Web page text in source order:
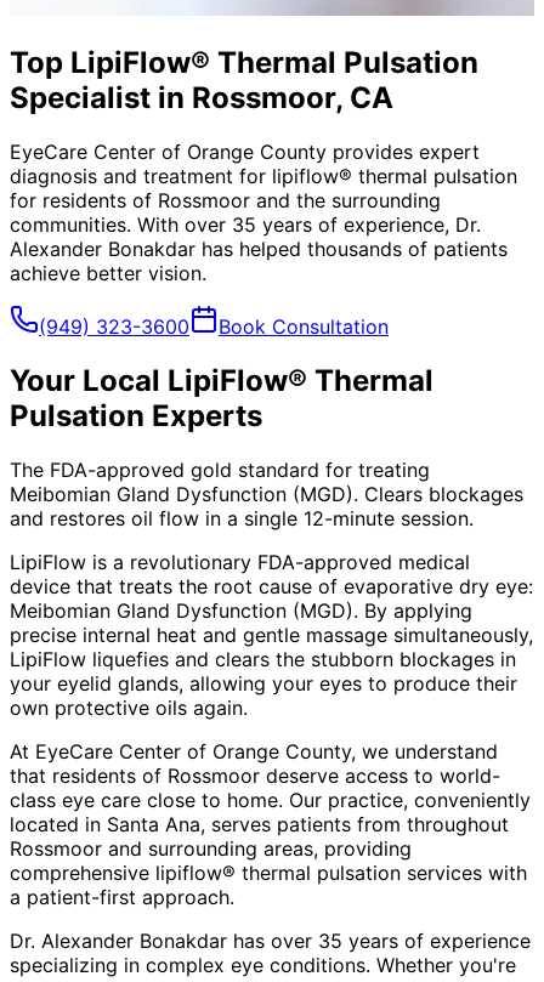
Top LipiFlow® Thermal Pulsation
Specialist in Rossmoor, CA
EyeCare Center of Orange County provides expert
diagnosis and treatment for lipiflow® thermal pulsation
for residents of Rossmoor and the surrounding
communities. With over 35 years of experience, Dr.
Alexander Bonakdar has helped thousands of patients
achieve better vision.
(949) 323-3600 Book Consultation
Your Local LipiFlow® Thermal
Pulsation Experts
The FDA-approved gold standard for treating
Meibomian Gland Dysfunction (MGD). Clears blockages
and restores oil flow in a single 12-minute session.
LipiFlow is a revolutionary FDA-approved medical
device that treats the root cause of evaporative dry eye:
Meibomian Gland Dysfunction (MGD). By applying
precise internal heat and gentle massage simultaneously,
LipiFlow liquefies and clears the stubborn blockages in
your eyelid glands, allowing your eyes to produce their
own protective oils again.
At EyeCare Center of Orange County, we understand
that residents of Rossmoor deserve access to world-
class eye care close to home. Our practice, conveniently
located in Santa Ana, serves patients from throughout
Rossmoor and surrounding areas, providing
comprehensive lipiflow® thermal pulsation services with
a patient-first approach.
Dr. Alexander Bonakdar has over 35 years of experience
specializing in complex eye conditions. Whether you're